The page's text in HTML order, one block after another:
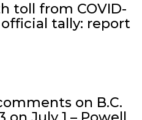
toll from COVID-
tally: report
on B.C.